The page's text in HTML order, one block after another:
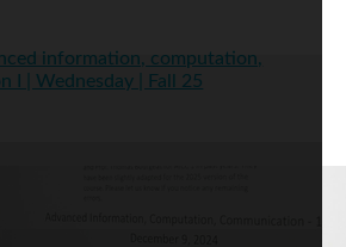
information, computation,
I | Wednesday | Fall 25